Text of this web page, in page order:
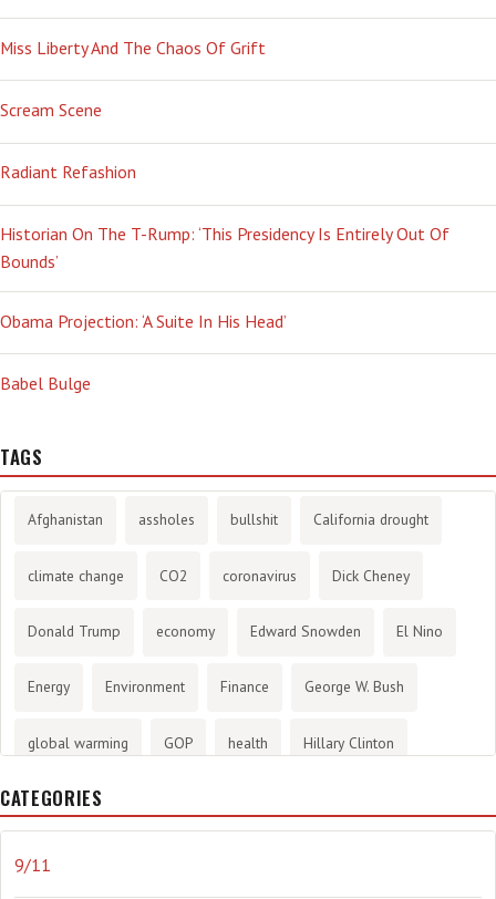
Miss Liberty And The Chaos Of Grift
Scream Scene
Radiant Refashion
Historian On The T-Rump: ‘This Presidency Is Entirely Out Of
Bounds’
Obama Projection: ‘A Suite In His Head’
Babel Bulge
TAGS
Afghanistan assholes bullshit California drought
climate change CO2 coronavirus Dick Cheney
Donald Trump economy Edward Snowden El Nino
Energy Environment Finance George W. Bush
global warming GOP health Hillary Clinton
History
journalism
CATEGORIES
9/11